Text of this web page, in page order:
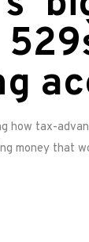
how tax-
money that